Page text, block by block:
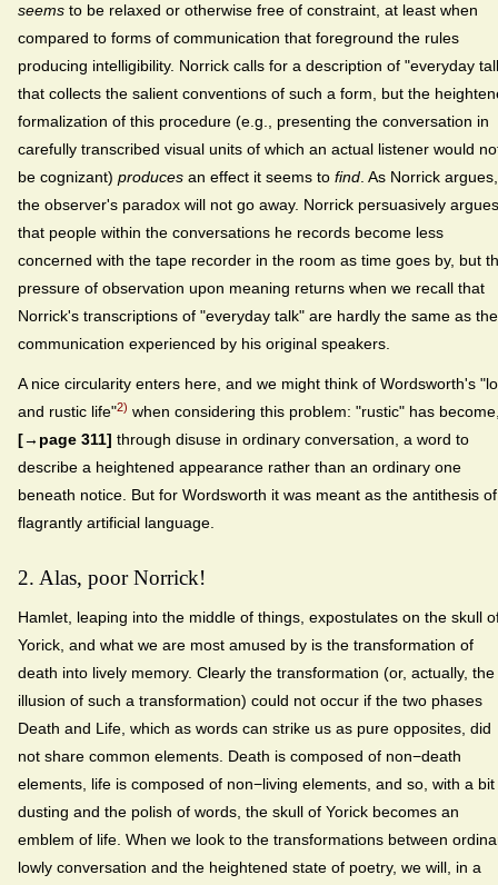
seems to be relaxed or otherwise free of constraint, at least when
compared to forms of communication that foreground the rules
producing intelligibility. Norrick calls for a description of "everyday
that collects the salient conventions of such a form, but the
formalization of this procedure (e.g., presenting the conversation in
carefully transcribed visual units of which an actual listener would
be cognizant) produces an effect it seems to find . As Norrick argues,
the observer's paradox will not go away. Norrick persuasively argues
that people within the conversations he records become less
concerned with the tape recorder in the room as time goes by, but
pressure of observation upon meaning returns when we recall that
Norrick's transcriptions of "everyday talk" are hardly the same as the
communication experienced by his original speakers.
A nice circularity enters here, and we might think of Wordsworth's
and rustic life"2) when considering this problem: "rustic" has
[→page 311] through disuse in ordinary conversation, a word to
describe a heightened appearance rather than an ordinary one
beneath notice. But for Wordsworth it was meant as the antithesis of
flagrantly artificial language.
2. Alas, poor Norrick!
Hamlet, leaping into the middle of things, expostulates on the skull
Yorick, and what we are most amused by is the transformation of
death into lively memory. Clearly the transformation (or, actually, the
illusion of such a transformation) could not occur if the two phases
Death and Life, which as words can strike us as pure opposites, did
not share common elements. Death is composed of non−death
elements, life is composed of non−living elements, and so, with a bit
dusting and the polish of words, the skull of Yorick becomes an
emblem of life. When we look to the transformations between
lowly conversation and the heightened state of poetry, we will, in a